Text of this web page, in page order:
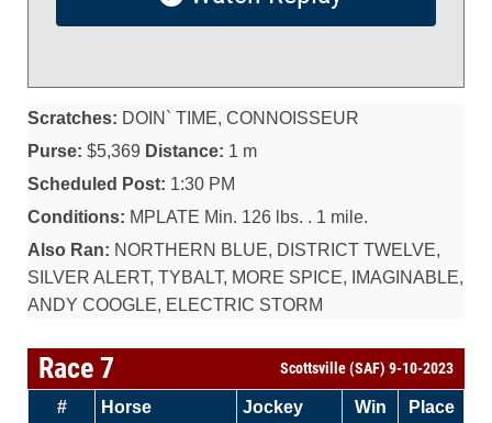
Scratches: DOIN` TIME, CONNOISSEUR
Purse: $5,369 Distance: 1 m
Scheduled Post: 1:30 PM
Conditions: MPLATE Min. 126 lbs. . 1 mile.
Also Ran: NORTHERN BLUE, DISTRICT TWELVE,
SILVER ALERT, TYBALT, MORE SPICE, IMAGINABLE,
ANDY COOGLE, ELECTRIC STORM
Race 7 Scottsville (SAF) 9-10-2023
# Horse Jockey Win Place